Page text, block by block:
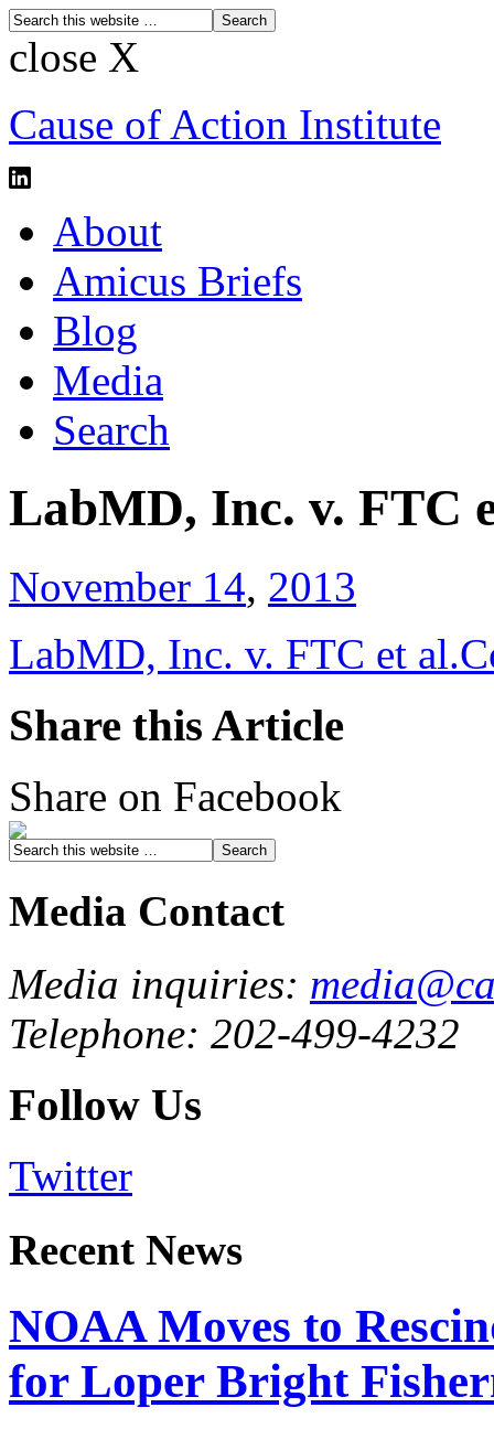
close X
Cause of Action Institute
About
Amicus Briefs
Blog
Media
Search
LabMD, Inc. v. FTC
November 14, 2013
LabMD, Inc. v. FTC et
Share this Article
Share on Facebook
Media Contact
Media inquiries:
Telephone: 202-499-4232
Follow Us
Twitter
Recent News
NOAA Moves to
for Loper Bright